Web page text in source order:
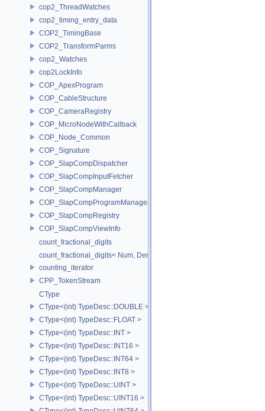
cop2_ThreadWatches
cop2_timing_entry_data
COP2_TimingBase
COP2_TransformParms
cop2_Watches
cop2LockInfo
COP_ApexProgram
COP_CableStructure
COP_CameraRegistry
COP_MicroNodeWithCallback
COP_Node_Common
COP_Signature
COP_SlapCompDispatcher
COP_SlapCompInputFetcher
COP_SlapCompManager
COP_SlapCompProgramManager
COP_SlapCompRegistry
COP_SlapCompViewInfo
count_fractional_digits
count_fractional_digits< Num, Den, N, false >
counting_iterator
CPP_TokenStream
CType
CType<(int) TypeDesc::DOUBLE >
CType<(int) TypeDesc::FLOAT >
CType<(int) TypeDesc::INT >
CType<(int) TypeDesc::INT16 >
CType<(int) TypeDesc::INT64 >
CType<(int) TypeDesc::INT8 >
CType<(int) TypeDesc::UINT >
CType<(int) TypeDesc::UINT16 >